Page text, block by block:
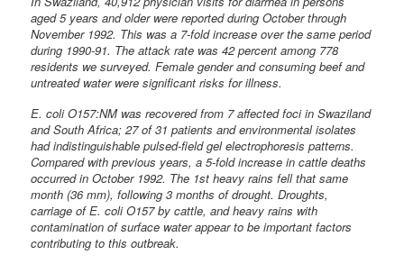
aged 5 years and older were reported during October through
November 1992. This was a 7-fold increase over the same period
during 1990-91. The attack rate was 42 percent among 778
residents we surveyed. Female gender and consuming beef and
untreated water were significant risks for illness.
E. coli O157:NM was recovered from 7 affected foci in Swaziland
and South Africa; 27 of 31 patients and environmental isolates
had indistinguishable pulsed-field gel electrophoresis patterns.
Compared with previous years, a 5-fold increase in cattle deaths
occurred in October 1992. The 1st heavy rains fell that same
month (36 mm), following 3 months of drought. Droughts,
carriage of E. coli O157 by cattle, and heavy rains with
contamination of surface water appear to be important factors
contributing to this outbreak.